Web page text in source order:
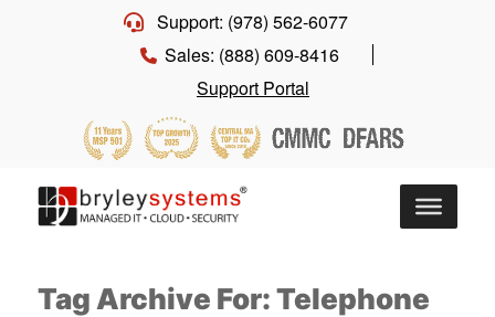
Support: (978) 562-6077
Sales: (888) 609-8416
Support Portal
Tag Archive For: Telephone